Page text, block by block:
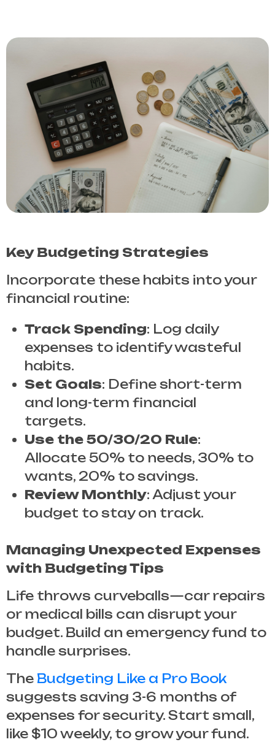
Key Budgeting Strategies
Incorporate these habits into your
financial routine:
Track Spending: Log daily
expenses to identify wasteful
habits.
Set Goals: Define short-term
and long-term financial
targets.
Use the 50/30/20 Rule:
Allocate 50% to needs, 30% to
wants, 20% to savings.
Review Monthly: Adjust your
budget to stay on track.
Managing Unexpected Expenses
with Budgeting Tips
Life throws curveballs—car repairs
or medical bills can disrupt your
budget. Build an emergency fund to
handle surprises.
The Budgeting Like a Pro Book
suggests saving 3-6 months of
expenses for security. Start small,
like $10 weekly, to grow your fund.